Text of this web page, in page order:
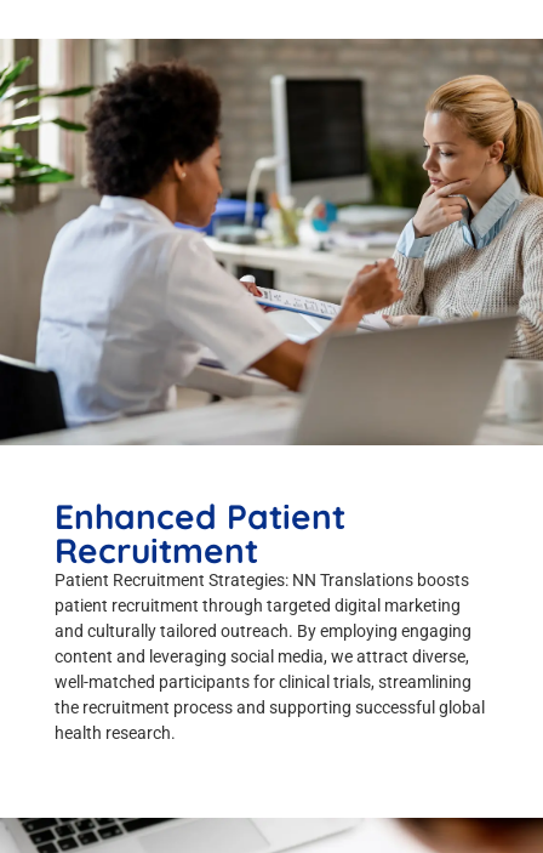
Enhanced Patient
Recruitment
Patient Recruitment Strategies: NN Translations boosts
patient recruitment through targeted digital marketing
and culturally tailored outreach. By employing engaging
content and leveraging social media, we attract diverse,
well-matched participants for clinical trials, streamlining
the recruitment process and supporting successful global
health research.